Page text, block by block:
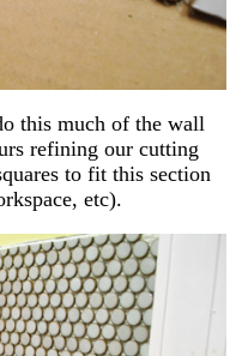
this much of the wall
refining our cutting
to fit this section
etc).